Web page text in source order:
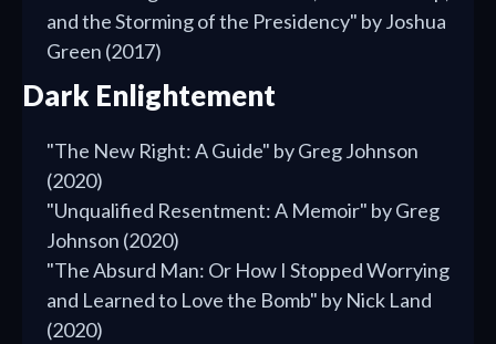
and the Storming of the Presidency" by Joshua
Green (2017)
Dark Enlightement
"The New Right: A Guide" by Greg Johnson
(2020)
"Unqualified Resentment: A Memoir" by Greg
Johnson (2020)
"The Absurd Man: Or How I Stopped Worrying
and Learned to Love the Bomb" by Nick Land
(2020)